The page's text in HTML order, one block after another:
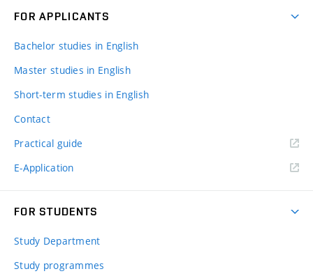
FOR APPLICANTS
Bachelor studies in English
Master studies in English
Short-term studies in English
Contact
Practical guide
E-Application
FOR STUDENTS
Study Department
Study programmes